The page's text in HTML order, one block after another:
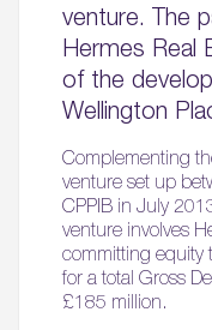
venture. The
Hermes Real
of the
Wellington
Complementing
venture set up
CPPIB in July
venture involves
committing equity
for a total Gross
£185 million.